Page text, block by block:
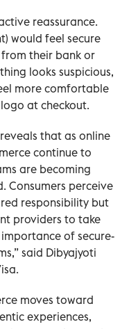
reassurance.
would feel secure
their bank or
looks suspicious,
more comfortable
at checkout.
reveals that as online
continue to
are becoming
Consumers perceive
responsibility but
providers to take
of secure-
said Dibyajyoti
moves toward
experiences,